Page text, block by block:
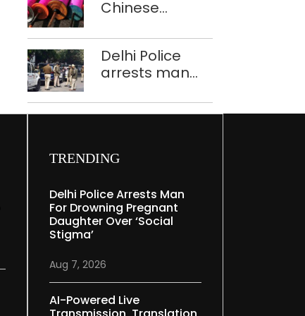
Mudgal
Chinese
network
busted; four
held in Delhi,
372 reels
Delhi Police
arrests man
pregnant
TRENDING
Delhi Police Arrests Man
For Drowning Pregnant
Daughter Over ‘social
Stigma’
Aug 7, 2026
AI-Powered Live